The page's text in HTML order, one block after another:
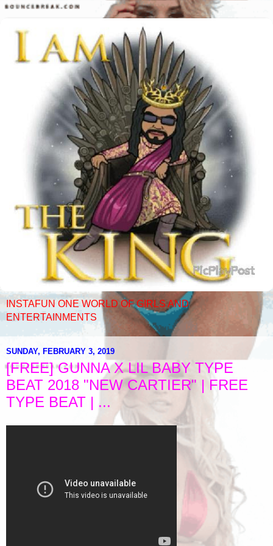
INSTAFUN ONE WORLD OF GIRLS AND
ENTERTAINMENTS
SUNDAY, FEBRUARY 3, 2019
[FREE] GUNNA X LIL BABY TYPE
BEAT 2018 "NEW CARTIER" | FREE
TYPE BEAT | ...